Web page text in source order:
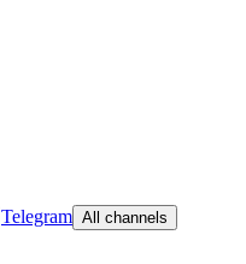
Telegram All channels